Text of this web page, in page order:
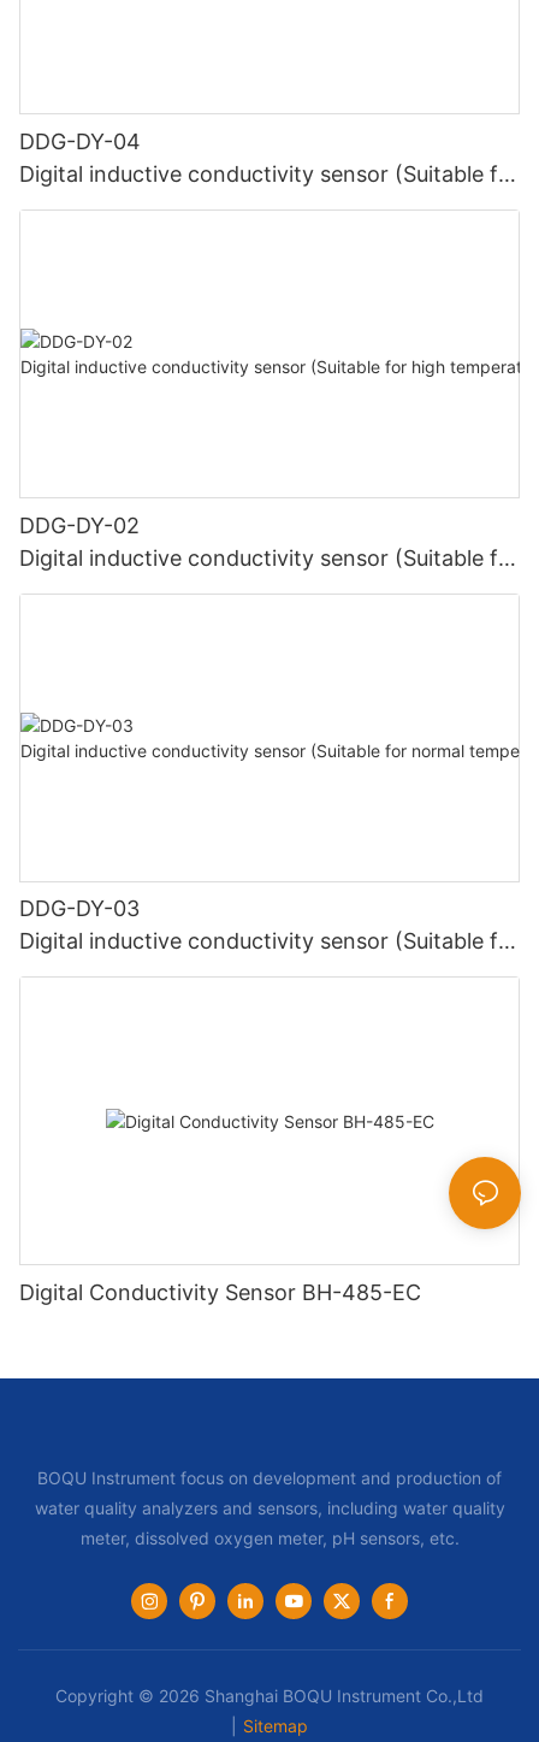
DDG-DY-04
Digital inductive conductivity sensor (Suitable for
high temperature)
DDG-DY-02
Digital inductive conductivity sensor (Suitable for
high temperature)
DDG-DY-03
Digital inductive conductivity sensor (Suitable for
normal temperature)
Digital Conductivity Sensor BH-485-EC
BOQU Instrument focus on development and production of
water quality analyzers and sensors, including water quality
meter, dissolved oxygen meter, pH sensors, etc.
Copyright © 2026 Shanghai BOQU Instrument Co.,Ltd
Sitemap